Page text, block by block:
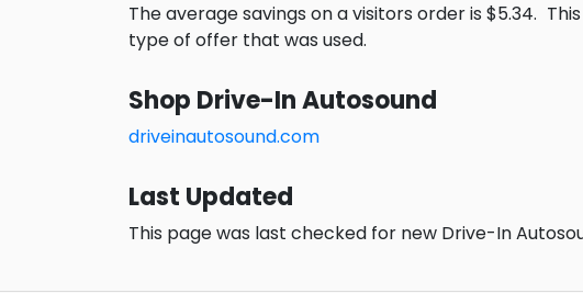
The average savings on a visitors order is $5.34.
type of offer that was used.
Shop Drive-In Autosound
driveinautosound.com
Last Updated
This page was last checked for new Drive-In